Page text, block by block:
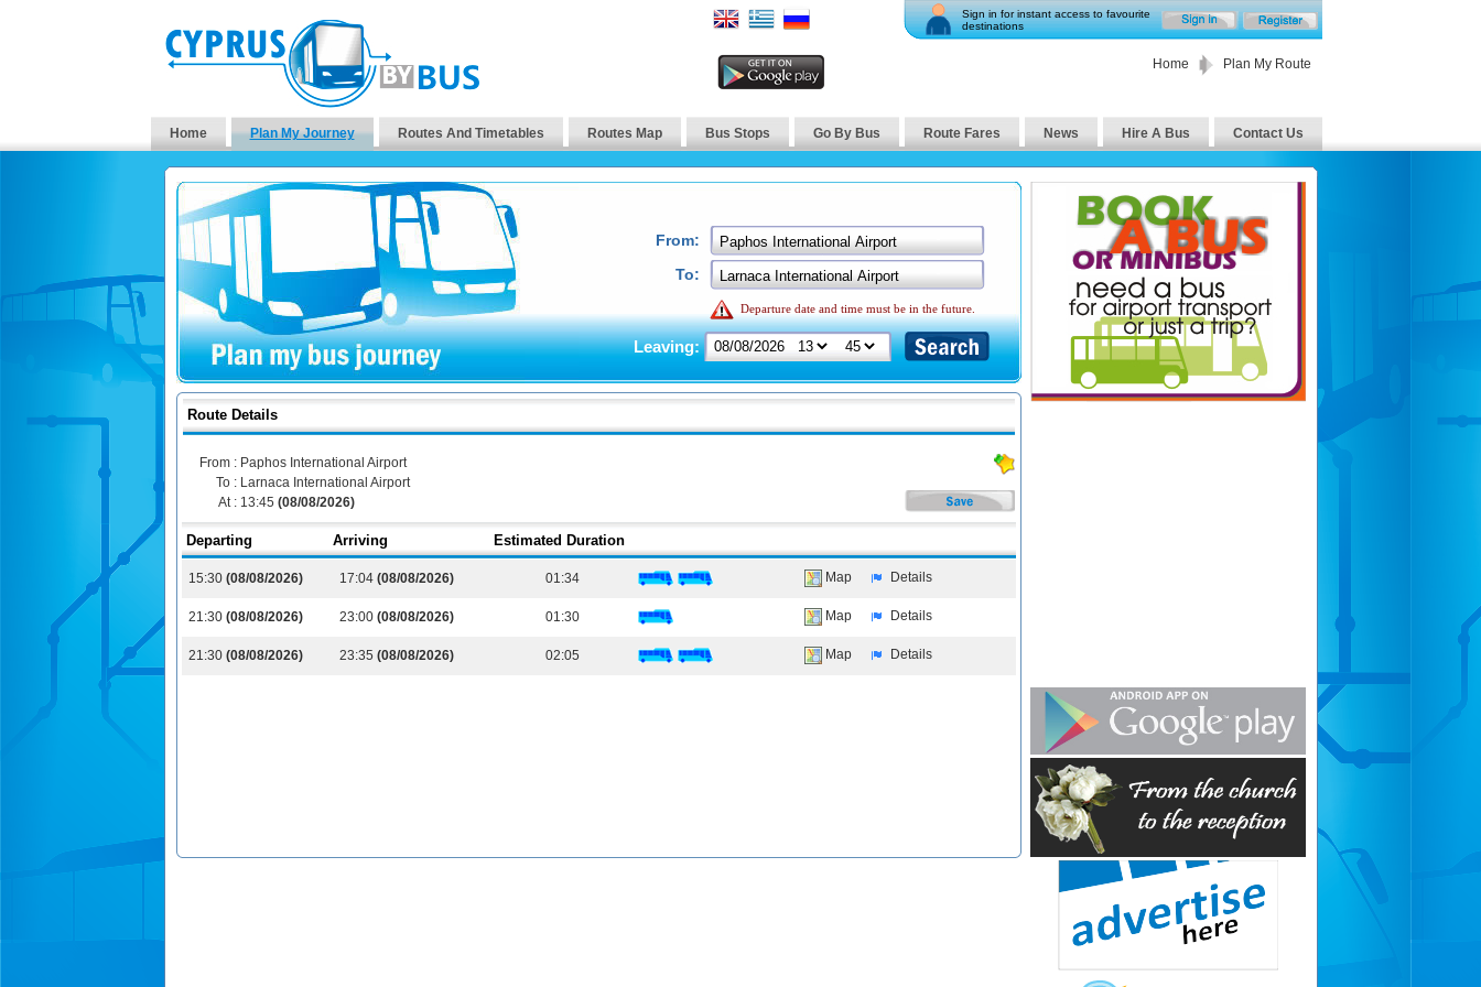
Sign in for instant access to favourite
destinations
Home Plan My Route
Home Plan My Journey Routes And Timetables Routes Map Bus Stops Go By Bus Route Fares News Hire A Bus Contact Us
From:
To:
Departure date and time must be in the future.
Leaving:
Route Details
From : Paphos International Airport
To : Larnaca International Airport
At : 13:45 (08/08/2026)
Departing Arriving Estimated Duration
15:30 (08/08/2026) 17:04 (08/08/2026) 01:34 Map Details
21:30 (08/08/2026) 23:00 (08/08/2026) 01:30 Map Details
21:30 (08/08/2026) 23:35 (08/08/2026) 02:05 Map Details